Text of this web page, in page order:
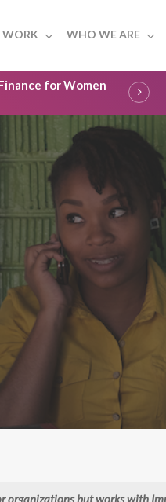
WORK WHO WE ARE
for Women
organizations but works with